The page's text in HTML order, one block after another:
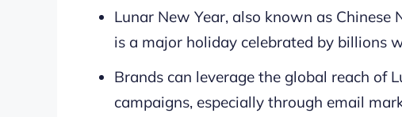
Lunar New Year, also known as Chinese
is a major holiday celebrated by billions
Brands can leverage the global reach of
campaigns, especially through email